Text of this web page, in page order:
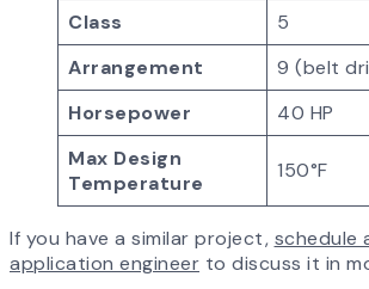
Class
5
Arrangement
9 (belt
Horsepower
40 HP
Max Design
Temperature
150°F
If you have a similar project, schedule
application engineer to discuss it in